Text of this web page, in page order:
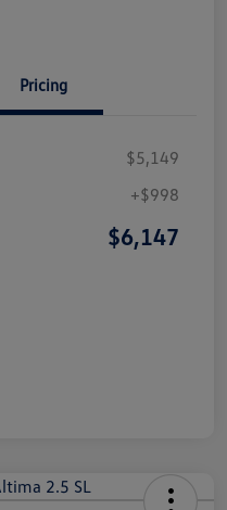
Pricing
$5,149
+$998
$6,147